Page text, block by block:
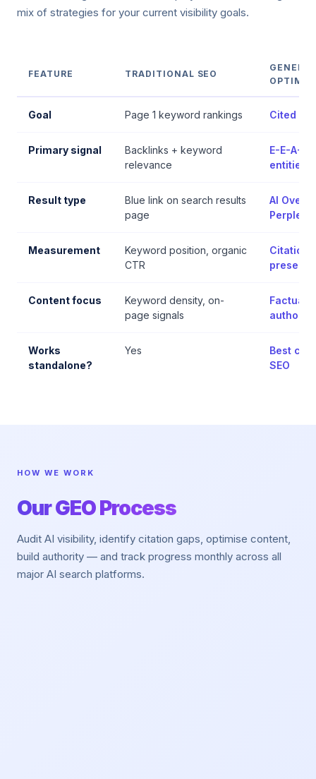
mix of strategies for your current visibility goals.
FEATURE TRADITIONAL SEO
Goal Page 1 keyword rankings Cited in
Primary signal
Backlinks + keyword
relevance
E-E-A-T
entities
Result type
Blue link on search results
page
AI
Measurement
Keyword position, organic
CTR
Citation
Content focus
Keyword density, on-
page signals
Factual
authority
Works
standalone?
Yes
Best
SEO
HOW WE WORK
Our GEO Process
Audit AI visibility, identify citation gaps, optimise content,
build authority — and track progress monthly across all
major AI search platforms.